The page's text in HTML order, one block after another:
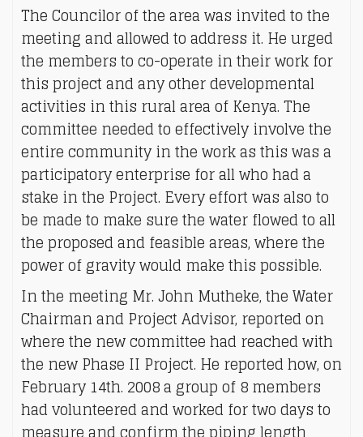
The Councilor of the area was invited to the
meeting and allowed to address it. He urged
the members to co-operate in their work for
this project and any other developmental
activities in this rural area of Kenya. The
committee needed to effectively involve the
entire community in the work as this was a
participatory enterprise for all who had a
stake in the Project. Every effort was also to
be made to make sure the water flowed to all
the proposed and feasible areas, where the
power of gravity would make this possible.
In the meeting Mr. John Mutheke, the Water
Chairman and Project Advisor, reported on
where the new committee had reached with
the new Phase II Project. He reported how, on
February 14th. 2008 a group of 8 members
had volunteered and worked for two days to